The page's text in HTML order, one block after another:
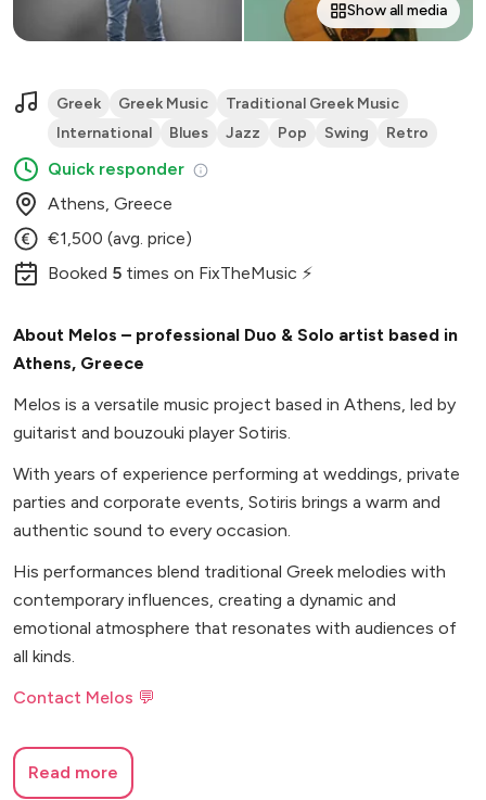
Show all media
Greek Greek Music
Traditional Greek Music
International
Blues Jazz Pop Swing Retro
Quick responder
Athens, Greece
€1,500 (avg. price)
Booked 5 times on FixTheMusic ⚡
About Melos – professional Duo & Solo artist based in
Athens, Greece
Melos is a versatile music project based in Athens, led by
guitarist and bouzouki player Sotiris.
With years of experience performing at weddings, private
parties and corporate events, Sotiris brings a warm and
authentic sound to every occasion.
His performances blend traditional Greek melodies with
contemporary influences, creating a dynamic and
emotional atmosphere that resonates with audiences of
all kinds.
Contact Melos 💬
Read more